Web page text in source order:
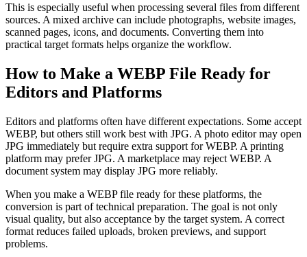
This is especially useful when processing several files from different
sources. A mixed archive can include photographs, website images,
scanned pages, icons, and documents. Converting them into
practical target formats helps organize the workflow.
How to Make a WEBP File Ready for
Editors and Platforms
Editors and platforms often have different expectations. Some accept
WEBP, but others still work best with JPG. A photo editor may open
JPG immediately but require extra support for WEBP. A printing
platform may prefer JPG. A marketplace may reject WEBP. A
document system may display JPG more reliably.
When you make a WEBP file ready for these platforms, the
conversion is part of technical preparation. The goal is not only
visual quality, but also acceptance by the target system. A correct
format reduces failed uploads, broken previews, and support
problems.